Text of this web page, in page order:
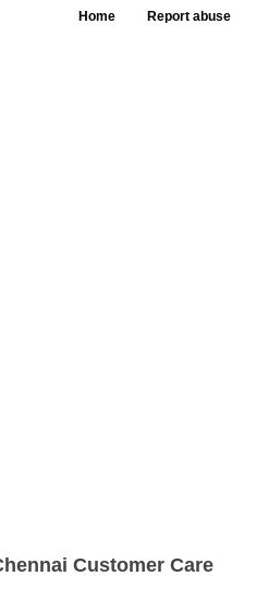
Home Report abuse
Customer Care